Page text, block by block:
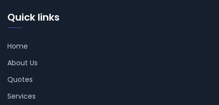
Quick links
Home
About Us
Quotes
Services